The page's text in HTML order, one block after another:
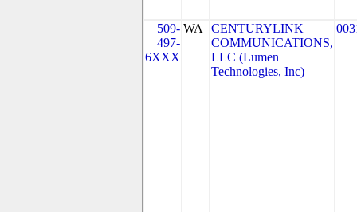
509-
497-
6XXX
WA
CENTURYLINK
COMMUNICATIONS,
LLC (Lumen
Technologies, Inc)